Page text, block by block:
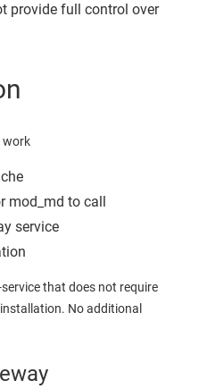
provide full control over
work
mod_md to call
service
that does not require
No additional